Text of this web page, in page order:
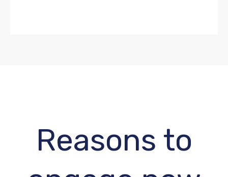
Reasons to